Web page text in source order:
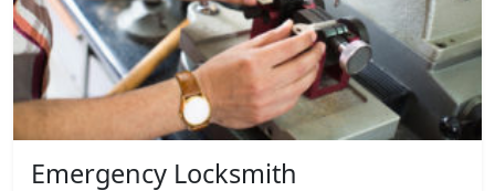
Emergency Locksmith